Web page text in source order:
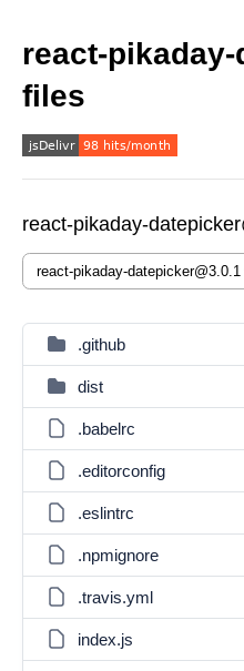
react-
files
react-pikaday-
.github
dist
.babelrc
.editorconfig
.eslintrc
.npmignore
.travis.yml
index.js